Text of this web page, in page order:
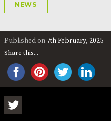
NEWS
Published on 7th February, 2025
Share this...